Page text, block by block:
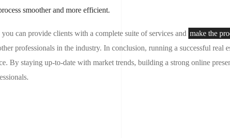
smoother and more efficient.
can provide clients with a complete suite of services and make the
professionals in the industry. In conclusion, running a successful real
By staying up-to-date with market trends, building a strong online